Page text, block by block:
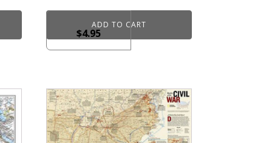
$4.95
ADD TO CART